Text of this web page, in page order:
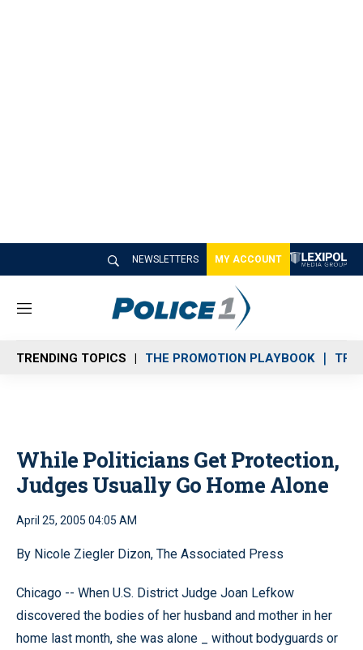
NEWSLETTERS MY ACCOUNT
M
n
u
TRENDING TOPICS THE PROMOTION PLAYBOOK
While Politicians Get Protection,
Judges Usually Go Home Alone
April 25, 2005 04:05 AM
By Nicole Ziegler Dizon, The Associated Press
Chicago -- When U.S. District Judge Joan Lefkow
discovered the bodies of her husband and mother in her
home last month, she was alone _ without bodyguards or